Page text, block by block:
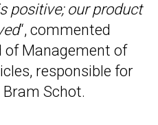
positive; our product
“, commented
of Management of
responsible for
Schot.